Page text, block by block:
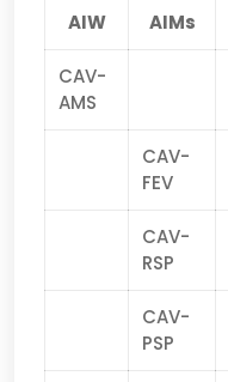
AIW AIMs
CAV-
AMS
CAV-
FEV
CAV-
RSP
CAV-
PSP